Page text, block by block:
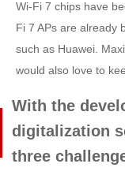
Wi-Fi 7 chips have
Fi 7 APs are already
such as Huawei.
would also love to
With the
digitalization
three